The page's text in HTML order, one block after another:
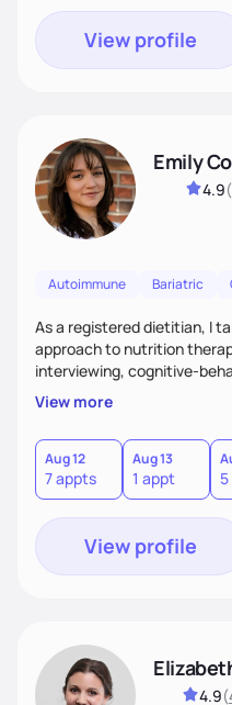
View profile
Emily
4.9(
Autoimmune Bariatric
As a registered dietitian, I
approach to nutrition
interviewing, cognitive-
evidence-based nutrition
your health and nutrition
View more
Aug 12
7 appts
Aug 13
1 appt
View profile
4.9(